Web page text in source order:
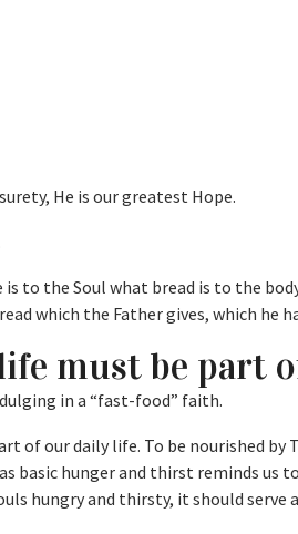
He is our greatest Hope.
is to the Soul what bread is to the
which the Father gives, which he
must be part
in a “fast-food” faith.
of our daily life. To be nourished by
basic hunger and thirst reminds us
hungry and thirsty, it should